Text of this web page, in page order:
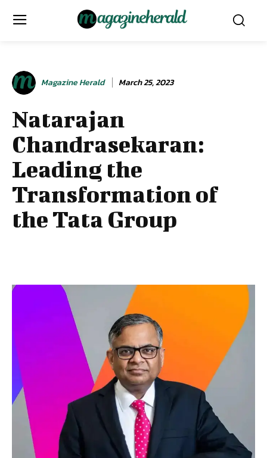
Magazine Herald March 25, 2023
Natarajan
Chandrasekaran:
Leading the
Transformation of
the Tata Group